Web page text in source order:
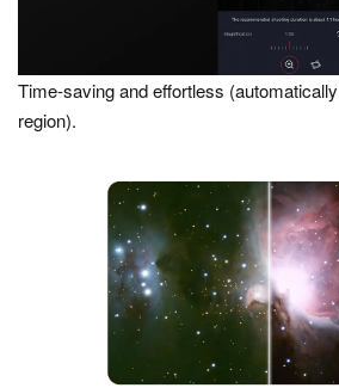
Time-saving and effortless
region).